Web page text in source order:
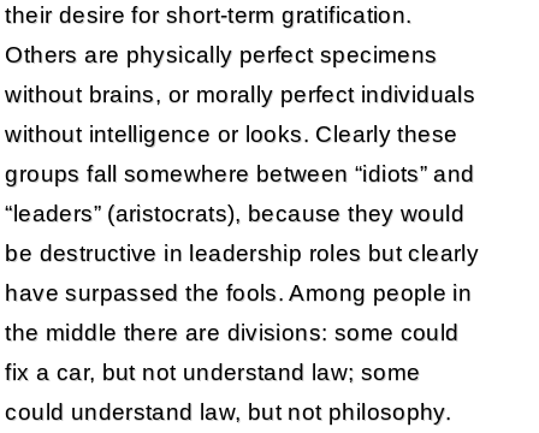
their desire for short-term gratification.
Others are physically perfect specimens
without brains, or morally perfect individuals
without intelligence or looks. Clearly these
groups fall somewhere between “idiots” and
“leaders” (aristocrats), because they would
be destructive in leadership roles but clearly
have surpassed the fools. Among people in
the middle there are divisions: some could
fix a car, but not understand law; some
could understand law, but not philosophy.